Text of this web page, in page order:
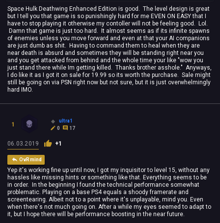
Space Hulk Deathwing Enhanced Edition is good. The level design is great
but I tell you that game is so punishingly hard for me EVEN ON EASY that I
have to stop playing it otherwise my contoller will not be feeling good. Lol.
Damn that game is just too hard. It almost seems as if its infinite spawns
of enemies unless you move forward and even at that your AI companions
are just dumb as shit. Having to command them to heal when they are
near death is absurd and sometimes they will be standing right near you
and you get attacked from behind and the whole time your like "wow you
just stand there while Im getting killed. Thanks brother asshole." Anyways,
I do like it as I got it on sale for 19.99 so its worth the purchase. Sale might
still be going on via PSN right now but not sure, but it is just overwhelmingly
hard IMO.
1
ultra1
0
17
06.03.2019 +1
OvRmind
Yep it's working fine up until now, I got my inquisitor to level 15, without any
hassles like missing hints or something like that. Everything seems to be
in order. In the beginning I found the technical performance somewhat
problematic. Playing on a base PS4 equals a shoody framerate and
screentearing. Albeit not to a point where it's unplayable, mind you. Even
when there's not much going on. After a while my eyes seemed to adapt to
it, but I hope there will be performance boosting in the near future.